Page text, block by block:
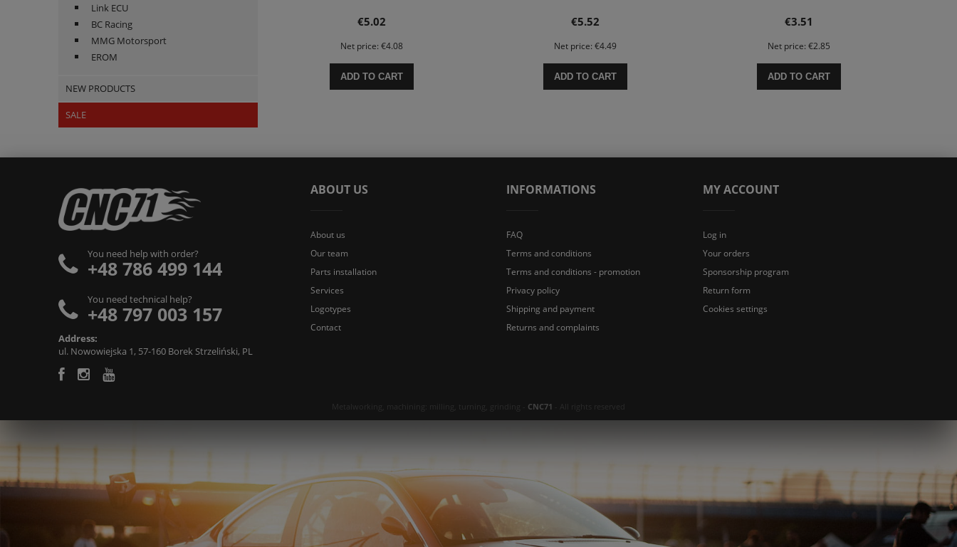
Link ECU
BC Racing
MMG Motorsport
EROM
NEW PRODUCTS
SALE
€5.02
Net price: €4.08
ADD TO CART
€5.52
Net price: €4.49
ADD TO CART
€3.51
Net price: €2.85
ADD TO CART
You need help with order?
+48 786 499 144
You need technical help?
+48 797 003 157
Address:
ul. Nowowiejska 1, 57-160 Borek Strzeliński, PL
ABOUT US
About us
Our team
Parts installation
Services
Logotypes
Contact
INFORMATIONS
FAQ
Terms and conditions
Terms and conditions - promotion
Privacy policy
Shipping and payment
Returns and complaints
MY ACCOUNT
Log in
Your orders
Sponsorship program
Return form
Cookies settings
Metalworking, machining: milling, turning, grinding - CNC71 - All rights reserved